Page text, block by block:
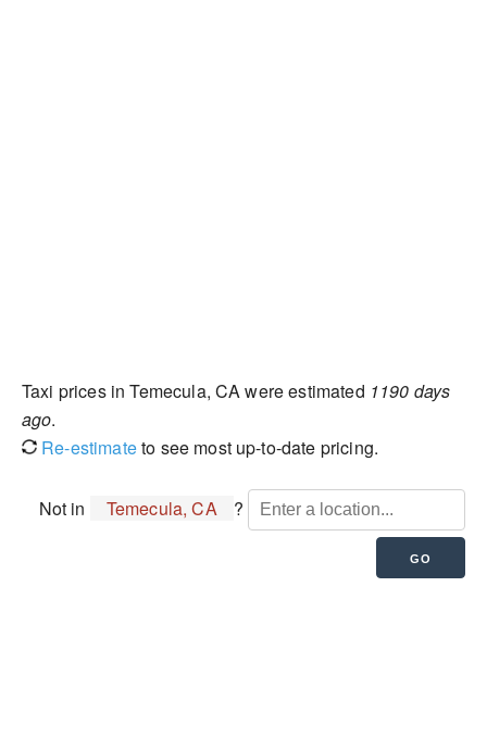
Taxi prices in Temecula, CA were estimated 1190 days
ago.
Re-estimateto see most up-to-date pricing.
Not in Temecula, CA ?